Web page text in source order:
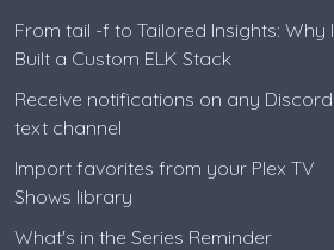
From tail -f to Tailored Insights: Why I
Built a Custom ELK Stack
Receive notifications on any Discord
text channel
Import favorites from your Plex TV
Shows library
What's in the Series Reminder